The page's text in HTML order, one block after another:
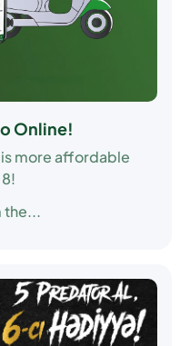
Online!
more affordable
the...